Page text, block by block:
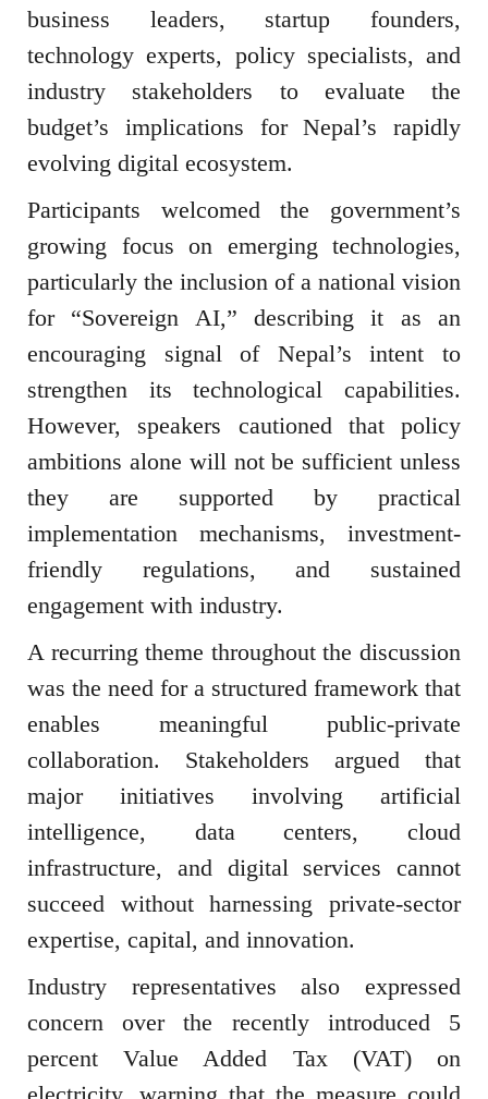
business leaders, startup founders,
technology experts, policy specialists, and
industry stakeholders to evaluate the
budget’s implications for Nepal’s rapidly
evolving digital ecosystem.
Participants welcomed the government’s
growing focus on emerging technologies,
particularly the inclusion of a national vision
for “Sovereign AI,” describing it as an
encouraging signal of Nepal’s intent to
strengthen its technological capabilities.
However, speakers cautioned that policy
ambitions alone will not be sufficient unless
they are supported by practical
implementation mechanisms, investment-
friendly regulations, and sustained
engagement with industry.
A recurring theme throughout the discussion
was the need for a structured framework that
enables meaningful public-private
collaboration. Stakeholders argued that
major initiatives involving artificial
intelligence, data centers, cloud
infrastructure, and digital services cannot
succeed without harnessing private-sector
expertise, capital, and innovation.
Industry representatives also expressed
concern over the recently introduced 5
percent Value Added Tax (VAT) on